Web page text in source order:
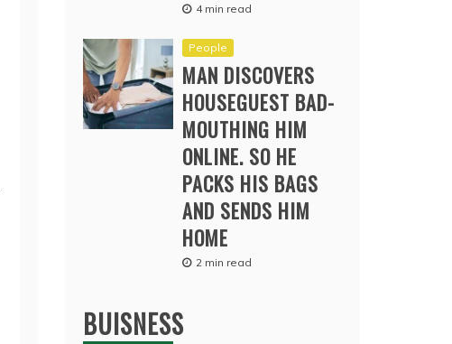
4 min read
People
MAN DISCOVERS
HOUSEGUEST BAD-
MOUTHING HIM
ONLINE. SO HE
PACKS HIS BAGS
AND SENDS HIM
HOME
2 min read
BUISNESS